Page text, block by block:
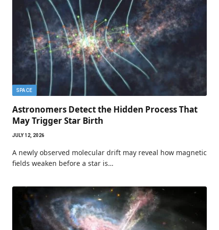
SPACE
Astronomers Detect the Hidden Process That
May Trigger Star Birth
JULY 12, 2026
A newly observed molecular drift may reveal how magnetic
fields weaken before a star is…